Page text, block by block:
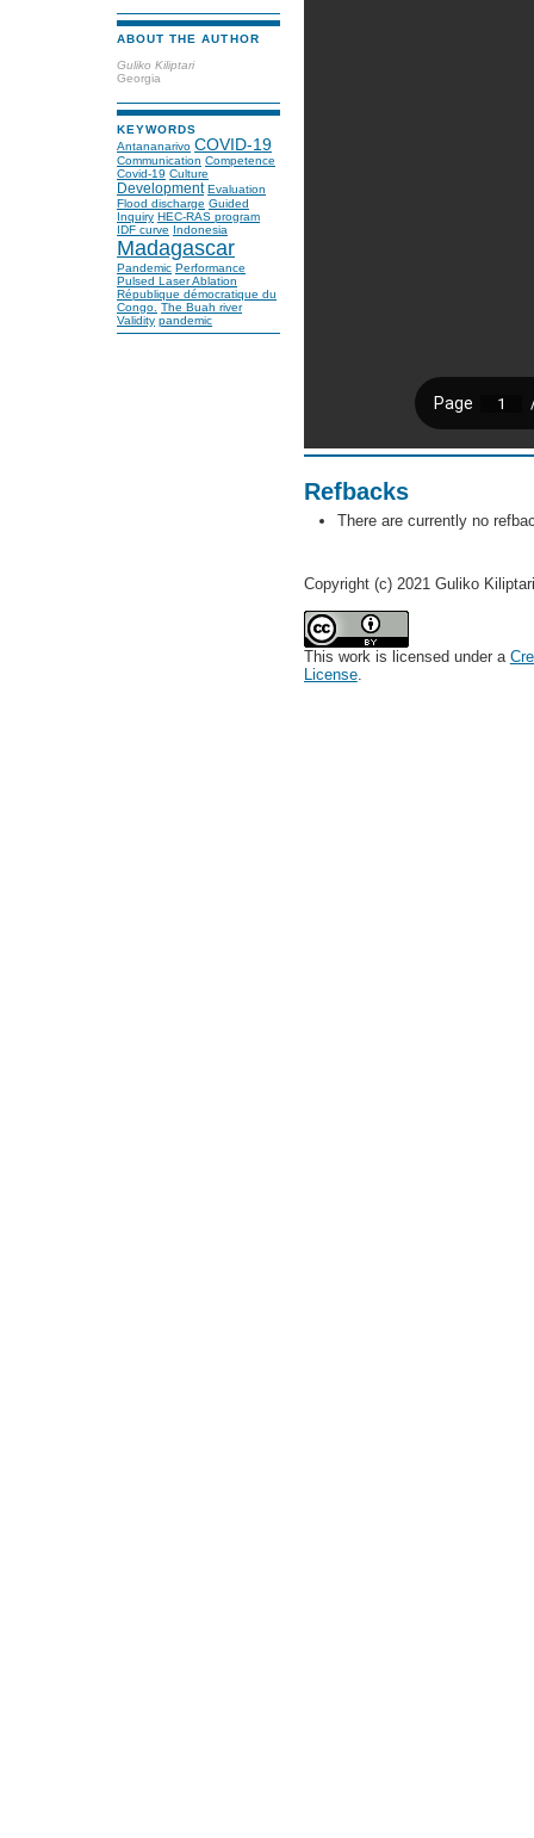
ABOUT THE AUTHOR
Guliko Kiliptari
Georgia
KEYWORDS
Antananarivo COVID-19
Communication Competence
Covid-19 Culture
Development Evaluation
Flood discharge Guided
Inquiry HEC-RAS program
IDF curve Indonesia
Madagascar
Pandemic Performance
Pulsed Laser Ablation
République démocratique du
Congo. The Buah river
Validity pandemic
Refbacks
There are currently no
Copyright (c) 2021 Guliko Kiliptari
This work is licensed under a
License.